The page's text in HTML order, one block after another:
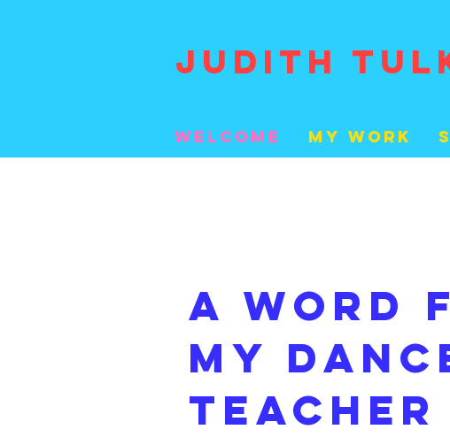
JUDITH
welcome My Work
A word
my
teacher